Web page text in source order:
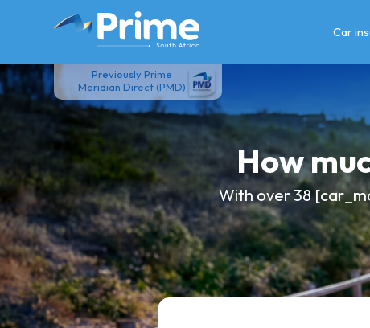
Previously Prime
Meridian Direct (PMD)
Car
How
With over 38